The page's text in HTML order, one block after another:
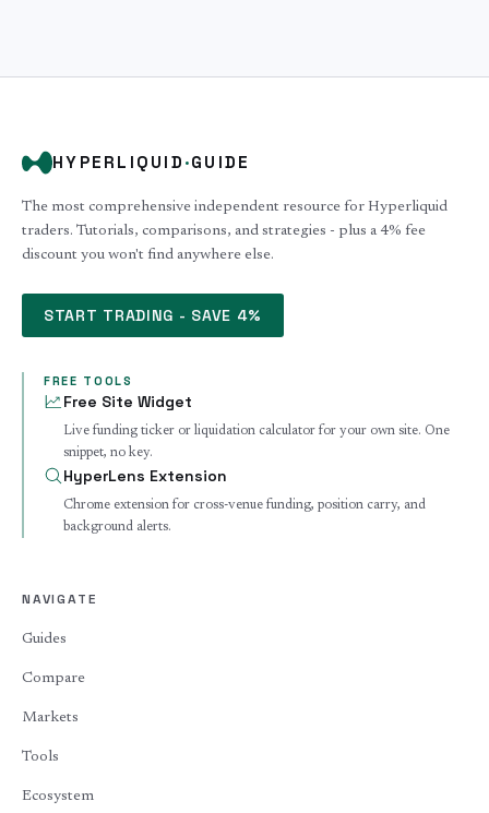
HYPERLIQUID ·GUIDE
The most comprehensive independent resource for Hyperliquid
traders. Tutorials, comparisons, and strategies - plus a 4% fee
discount you won't find anywhere else.
START TRADING - SAVE 4%
FREE TOOLS
Free Site Widget
Live funding ticker or liquidation calculator for your own site. One
snippet, no key.
HyperLens Extension
Chrome extension for cross-venue funding, position carry, and
background alerts.
NAVIGATE
Guides
Compare
Markets
Tools
Ecosystem